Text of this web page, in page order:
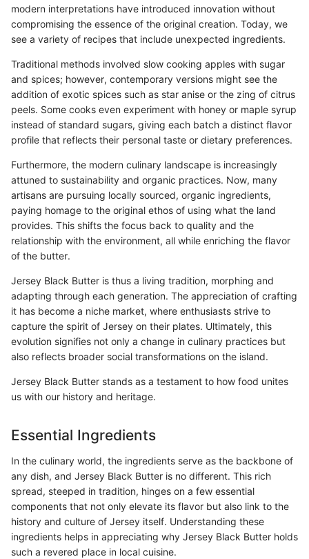
modern interpretations have introduced innovation without
compromising the essence of the original creation. Today, we
see a variety of recipes that include unexpected ingredients.
Traditional methods involved slow cooking apples with sugar
and spices; however, contemporary versions might see the
addition of exotic spices such as star anise or the zing of citrus
peels. Some cooks even experiment with honey or maple syrup
instead of standard sugars, giving each batch a distinct flavor
profile that reflects their personal taste or dietary preferences.
Furthermore, the modern culinary landscape is increasingly
attuned to sustainability and organic practices. Now, many
artisans are pursuing locally sourced, organic ingredients,
paying homage to the original ethos of using what the land
provides. This shifts the focus back to quality and the
relationship with the environment, all while enriching the flavor
of the butter.
Jersey Black Butter is thus a living tradition, morphing and
adapting through each generation. The appreciation of crafting
it has become a niche market, where enthusiasts strive to
capture the spirit of Jersey on their plates. Ultimately, this
evolution signifies not only a change in culinary practices but
also reflects broader social transformations on the island.
Jersey Black Butter stands as a testament to how food unites
us with our history and heritage.
Essential Ingredients
In the culinary world, the ingredients serve as the backbone of
any dish, and Jersey Black Butter is no different. This rich
spread, steeped in tradition, hinges on a few essential
components that not only elevate its flavor but also link to the
history and culture of Jersey itself. Understanding these
ingredients helps in appreciating why Jersey Black Butter holds
such a revered place in local cuisine.